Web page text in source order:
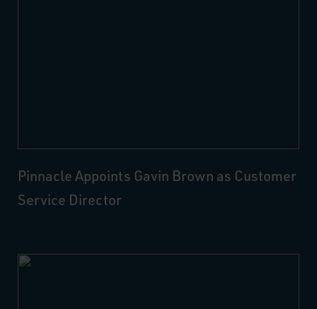
Pinnacle Appoints Gavin Brown as Customer
Service Director